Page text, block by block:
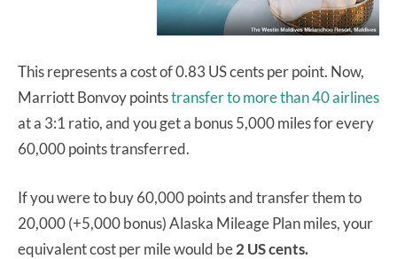
This represents a cost of 0.83 US cents per point. Now,
Marriott Bonvoy pointstransfer to more than 40 airlines
at a 3:1 ratio, and you get a bonus 5,000 miles for every
60,000 points transferred.
If you were to buy 60,000 points and transfer them to
20,000 (+5,000 bonus) Alaska Mileage Plan miles, your
equivalent cost per mile would be2 US cents.